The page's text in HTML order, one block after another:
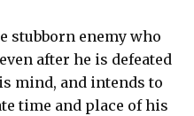
stubborn enemy who
after he is defeated
mind, and intends to
time and place of his